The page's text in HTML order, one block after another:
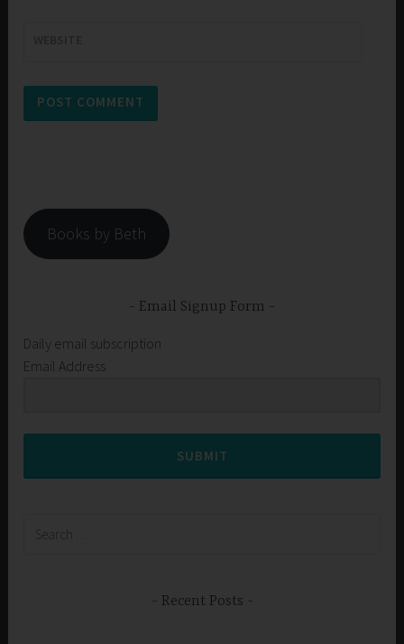
Books by Beth
Email Signup Form
Daily email subscription
Email Address
SUBMIT
Recent Posts